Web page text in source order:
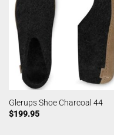
Glerups Shoe Charcoal 44
$199.95